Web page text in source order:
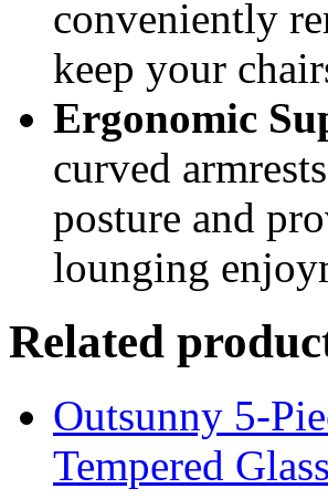
conveniently
keep your
Ergonomic
curved
posture and
lounging
Related
Outsunny 5-
Tempered